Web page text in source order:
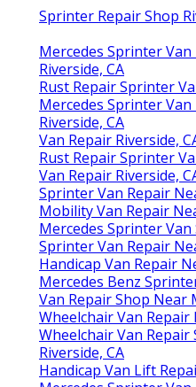
Sprinter Repair Shop
Mercedes Sprinter
Riverside, CA
Rust Repair Sprinter
Mercedes Sprinter
Riverside, CA
Van Repair Riverside,
Rust Repair Sprinter
Van Repair Riverside,
Sprinter Van Repair
Mobility Van Repair
Mercedes Sprinter Van
Sprinter Van Repair
Handicap Van Repair
Mercedes Benz
Van Repair Shop Near
Wheelchair Van Repair
Wheelchair Van Repair
Riverside, CA
Handicap Van Lift